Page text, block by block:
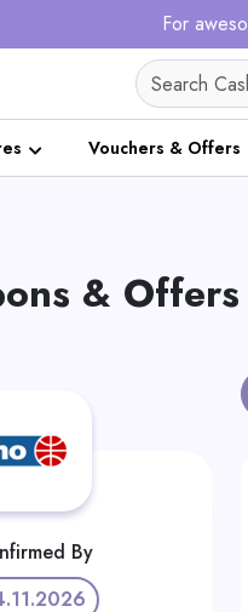
For
Vouchers & Offers
&
By